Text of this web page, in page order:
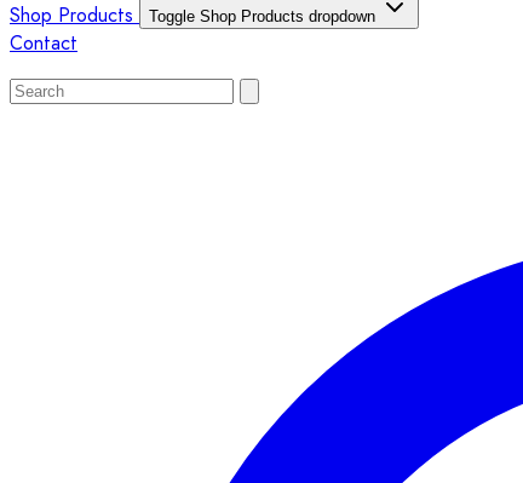
Shop Products
Toggle Shop Products dropdown
Contact